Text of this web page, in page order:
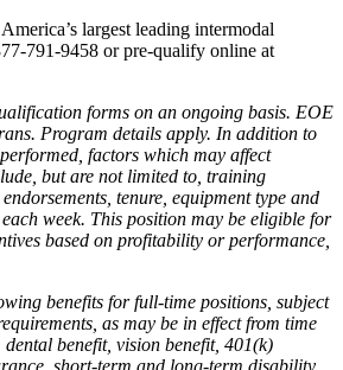
largest leading intermodal
791-9458 or pre-qualify online at
forms on an ongoing basis. EOE
Program details apply. In addition to
factors which may affect
but are not limited to, training
tenure, equipment type and
week. This position may be eligible for
based on profitability or performance,
benefits for full-time positions, subject
as may be in effect from time
benefit, vision benefit, 401(k)
short-term and long-term disability